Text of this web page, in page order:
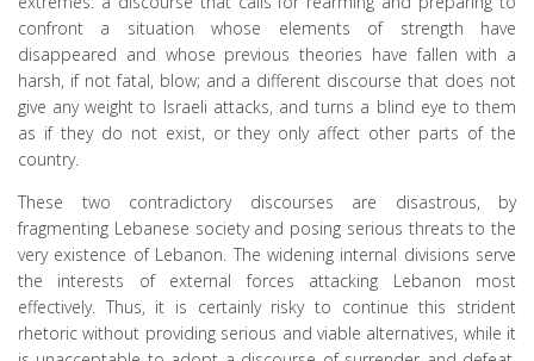
confront a situation whose elements of strength have
disappeared and whose previous theories have fallen with a
harsh, if not fatal, blow; and a different discourse that does not
give any weight to Israeli attacks, and turns a blind eye to them
as if they do not exist, or they only affect other parts of the
country.
These two contradictory discourses are disastrous, by
fragmenting Lebanese society and posing serious threats to the
very existence of Lebanon. The widening internal divisions serve
the interests of external forces attacking Lebanon most
effectively. Thus, it is certainly risky to continue this strident
rhetoric without providing serious and viable alternatives, while it